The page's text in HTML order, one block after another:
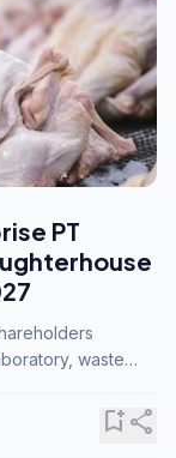
PT
waste
bookmark_addshare